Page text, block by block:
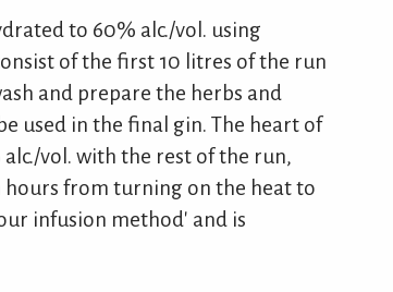
to 60% alc./vol. using
of the first 10 litres of the run
and prepare the herbs and
used in the final gin. The heart of
vol. with the rest of the run,
from turning on the heat to
infusion method' and is